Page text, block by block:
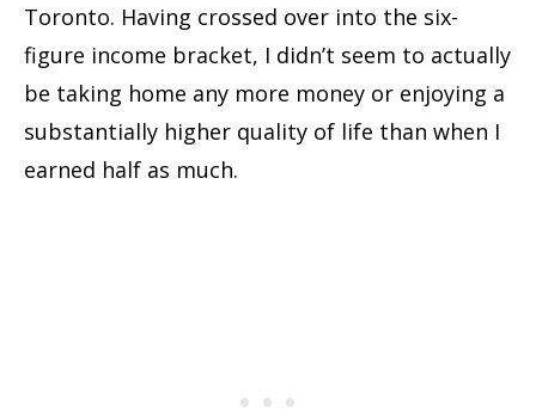
Toronto. Having crossed over into the six-
figure income bracket, I didn’t seem to actually
be taking home any more money or enjoying a
substantially higher quality of life than when I
earned half as much.